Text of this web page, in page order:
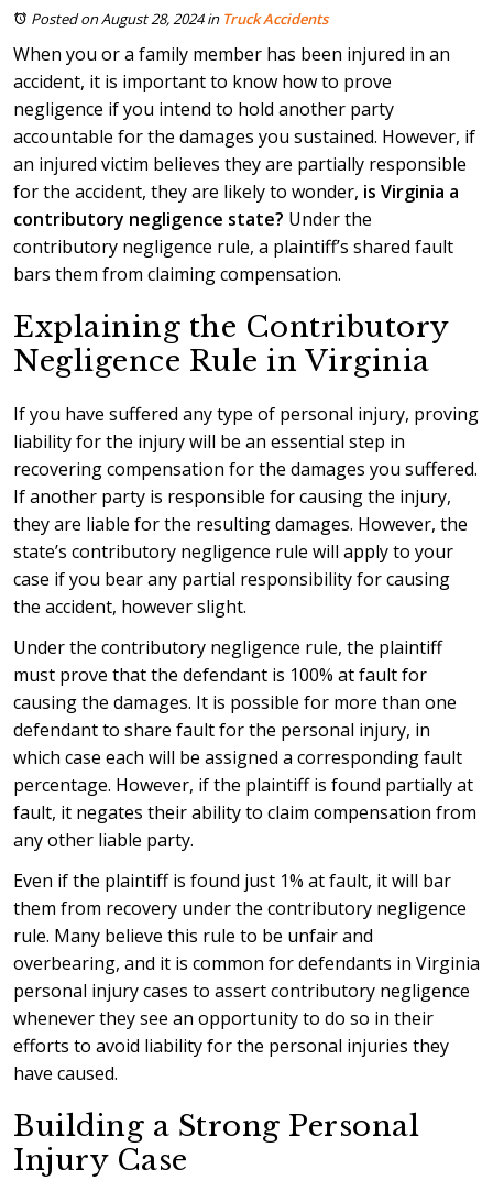
Posted on August 28, 2024in Truck Accidents
When you or a family member has been injured in an
accident, it is important to know how to prove
negligence if you intend to hold another party
accountable for the damages you sustained. However, if
an injured victim believes they are partially responsible
for the accident, they are likely to wonder, is Virginia a
contributory negligence state? Under the
contributory negligence rule, a plaintiff’s shared fault
bars them from claiming compensation.
Explaining the Contributory
Negligence Rule in Virginia
If you have suffered any type of personal injury, proving
liability for the injury will be an essential step in
recovering compensation for the damages you suffered.
If another party is responsible for causing the injury,
they are liable for the resulting damages. However, the
state’s contributory negligence rule will apply to your
case if you bear any partial responsibility for causing
the accident, however slight.
Under the contributory negligence rule, the plaintiff
must prove that the defendant is 100% at fault for
causing the damages. It is possible for more than one
defendant to share fault for the personal injury, in
which case each will be assigned a corresponding fault
percentage. However, if the plaintiff is found partially at
fault, it negates their ability to claim compensation from
any other liable party.
Even if the plaintiff is found just 1% at fault, it will bar
them from recovery under the contributory negligence
rule. Many believe this rule to be unfair and
overbearing, and it is common for defendants in Virginia
personal injury cases to assert contributory negligence
whenever they see an opportunity to do so in their
efforts to avoid liability for the personal injuries they
have caused.
Building a Strong Personal
Injury Case